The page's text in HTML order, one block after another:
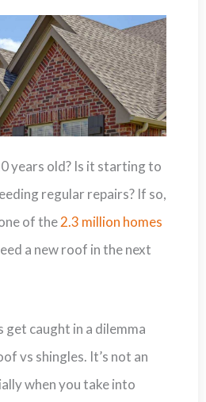
years old? Is it starting to
regular repairs? If so,
of the2.3 million homes
a new roof in the next
get caught in a dilemma
vs shingles. It’s not an
when you take into